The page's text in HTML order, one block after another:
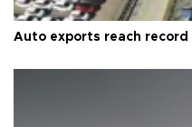
Auto exports reach